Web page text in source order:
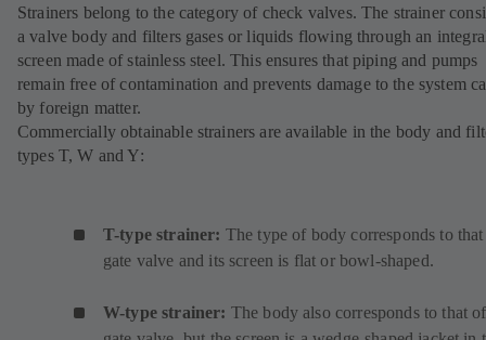
Strainers belong to the category of check valves. The strainer
a valve body and filters gases or liquids flowing through an
screen made of stainless steel. This ensures that piping and pumps
remain free of contamination and prevents damage to the system
by foreign matter.
Commercially obtainable strainers are available in the body and
types T, W and Y:
T-type strainer: The type of body corresponds to
gate valve and its screen is flat or bowl-shaped.
W-type strainer: The body also corresponds to that